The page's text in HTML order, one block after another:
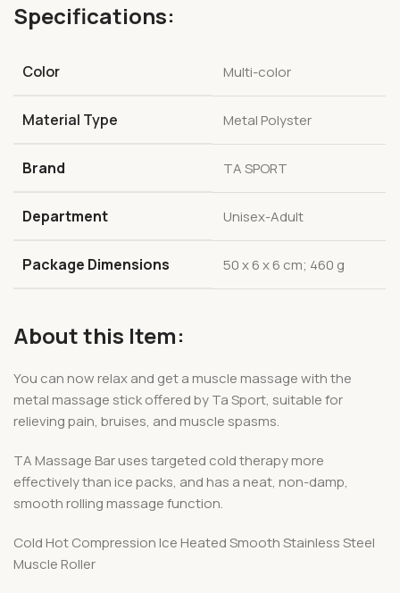
Specifications:
Color ‎Multi-color
Material Type ‎Metal Polyster
Brand ‎TA SPORT
Department ‎Unisex-Adult
Package Dimensions ‎50 x 6 x 6 cm; 460 g
About this Item:
You can now relax and get a muscle massage with the
metal massage stick offered by Ta Sport, suitable for
relieving pain, bruises, and muscle spasms.
TA Massage Bar uses targeted cold therapy more
effectively than ice packs, and has a neat, non-damp,
smooth rolling massage function.
Cold Hot Compression Ice Heated Smooth Stainless Steel
Muscle Roller